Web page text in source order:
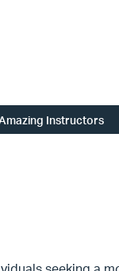
Instructors